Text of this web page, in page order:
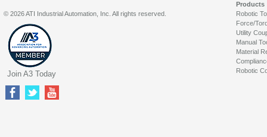
Products
Robotic
Force/
Utility
Manual
Material
Robotic
© 2026 ATI Industrial Automation, Inc. All rights reserved.
Join A3 Today